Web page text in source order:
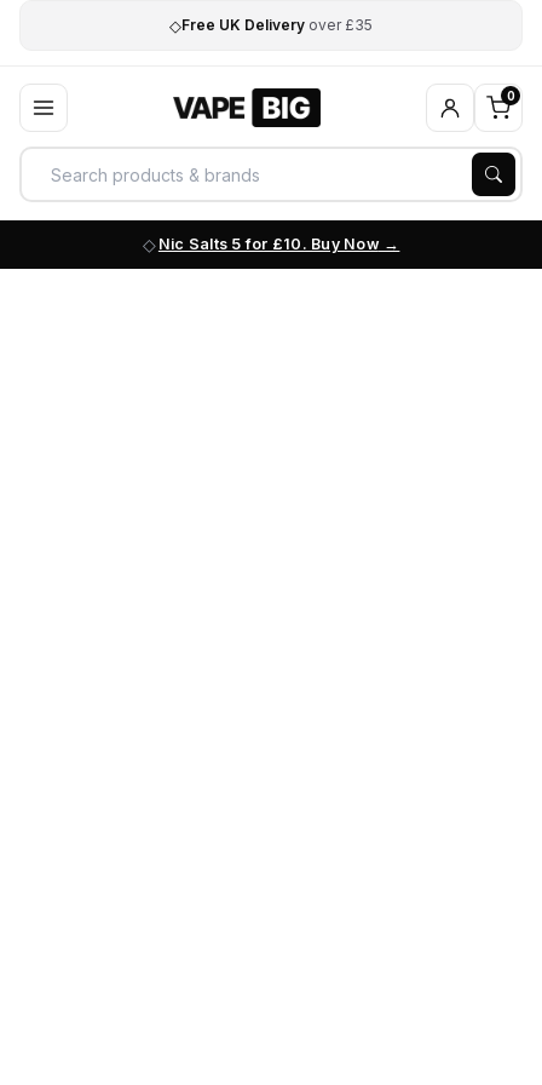
◇Free UK Delivery over £35
0
Nic Salts 5 for £10. Buy Now